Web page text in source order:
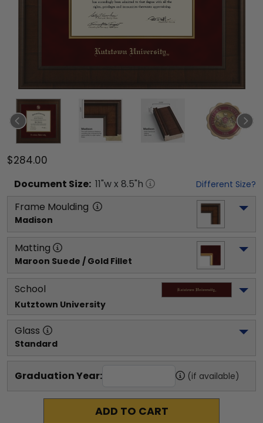
$284.00
Document Size: 11"w x 8.5"h Different Size?
Frame Moulding
Madison
Matting
Maroon Suede / Gold Fillet
School
Kutztown University
Glass
Standard
Graduation Year: (if available)
ADD TO CART